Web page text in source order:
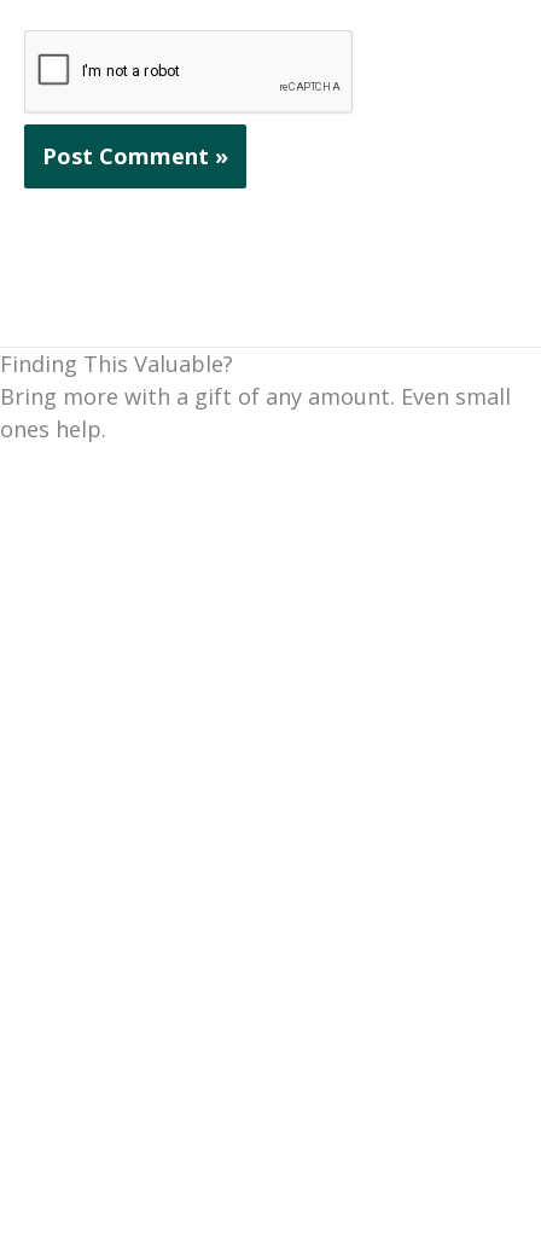
Finding This Valuable?
Bring more with a gift of any amount. Even small
ones help.